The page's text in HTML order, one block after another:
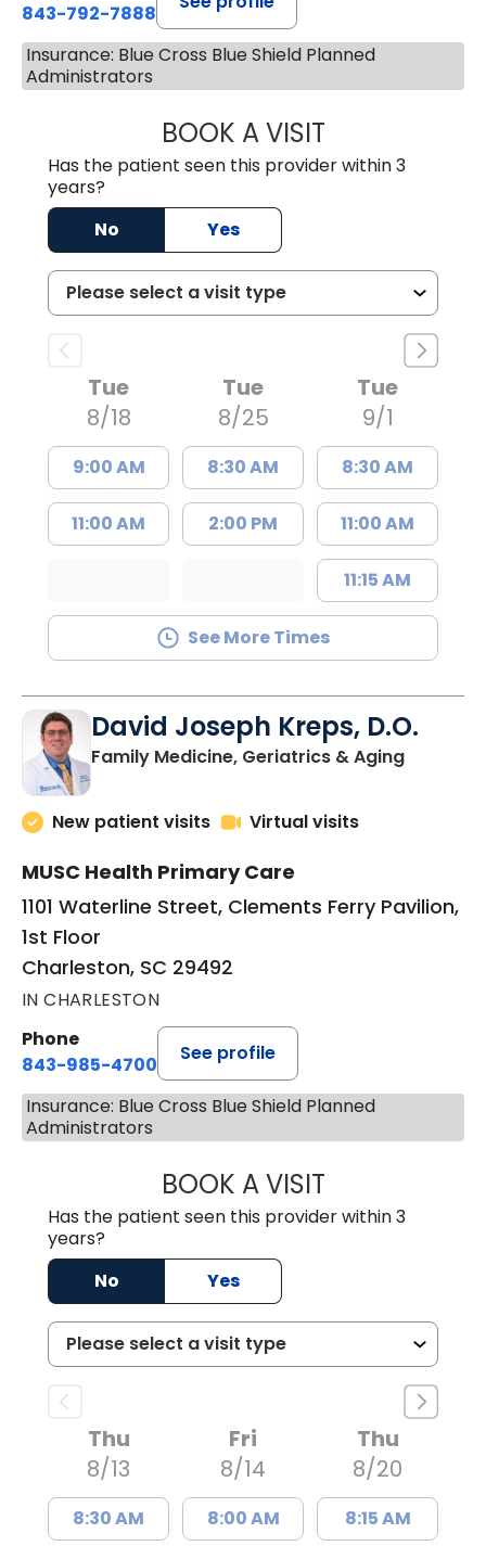
843-792-7888
Insurance: Blue Cross Blue Shield Planned
Administrators
BOOK A VISITJAYA SAI
Has the patient seen this provider within 3
years?
No
Yes
Tue
8/18
9:00 AM
11:00 AM
Tue
8/25
8:30 AM
2:00 PM
Tue
9/1
8:30 AM
11:00 AM
11:15 AM
See More Times
David Joseph Kreps, D.O.
Family Medicine, Geriatrics & Agingin
New patient visits Virtual visits
MUSC Health Primary Care
1101 Waterline Street, Clements Ferry Pavilion,
1st Floor
Charleston, SC 29492
IN CHARLESTON
Phone
843-985-4700
See profile
Insurance: Blue Cross Blue Shield Planned
Administrators
BOOK A VISITDAVID JOSEPH
Has the patient seen this provider within 3
years?
No
Yes
Thu
8/13
8:30 AM
Fri
8/14
8:00 AM
Thu
8/20
8:15 AM